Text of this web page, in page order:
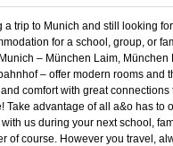
a trip to Munich and still looking
for a school, group, or
– München Laim, München
– offer modern rooms and
comfort with great connections
Take advantage of all a&o has to
us during your next school,
of course. However you travel,